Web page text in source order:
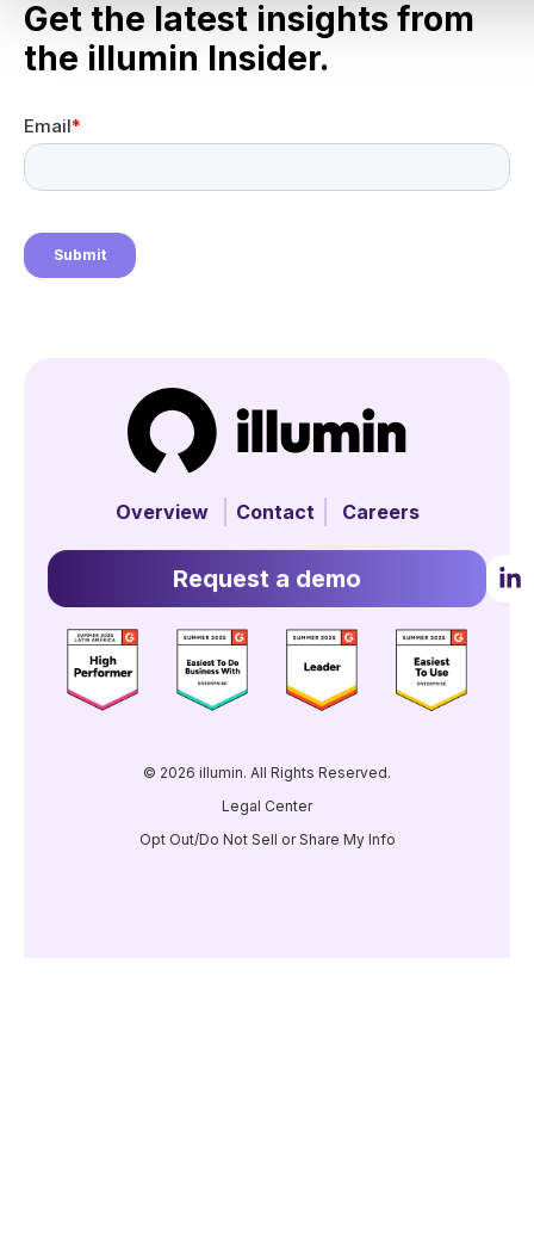
Get the latest insights from
the illumin Insider.
Overview Contact Careers
Request a demo
© 2026 illumin. All Rights Reserved.
Legal Center
Opt Out/Do Not Sell or Share My Info